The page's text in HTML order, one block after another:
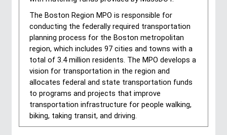
The Boston Region MPO is responsible for
conducting the federally required transportation
planning process for the Boston metropolitan
region, which includes 97 cities and towns with a
total of 3.4 million residents. The MPO develops a
vision for transportation in the region and
allocates federal and state transportation funds
to programs and projects that improve
transportation infrastructure for people walking,
biking, taking transit, and driving.